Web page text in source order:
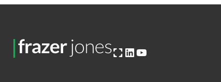
Open OG image
LinkedIn
YouTube